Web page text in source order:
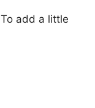
add a little